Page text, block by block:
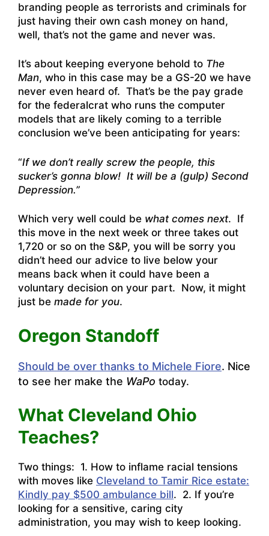
branding people as terrorists and criminals for
just having their own cash money on hand,
well, that’s not the game and never was.
It’s about keeping everyone behold to The
Man, who in this case may be a GS-20 we have
never even heard of. That’s be the pay grade
for the federalcrat who runs the computer
models that are likely coming to a terrible
conclusion we’ve been anticipating for years:
“If we don’t really screw the people, this
sucker’s gonna blow! It will be a (gulp) Second
Depression.”
Which very well could be what comes next. If
this move in the next week or three takes out
1,720 or so on the S&P, you will be sorry you
didn’t heed our advice to live below your
means back when it could have been a
voluntary decision on your part. Now, it might
just be made for you.
Oregon Standoff
Should be over thanks to Michele Fiore. Nice
to see her make the WaPo today.
What Cleveland Ohio
Teaches?
Two things: 1. How to inflame racial tensions
with moves like Cleveland to Tamir Rice estate:
Kindly pay $500 ambulance bill. 2. If you’re
looking for a sensitive, caring city
administration, you may wish to keep looking.